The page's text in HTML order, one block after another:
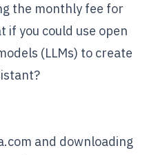
the monthly fee for
if you could use open
(LLMs) to create
and downloading